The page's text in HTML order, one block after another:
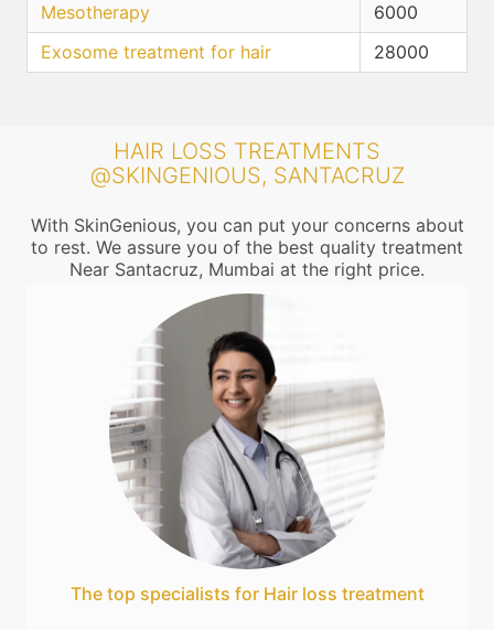
Mesotherapy
6000
Exosome treatment for hair
28000
HAIR LOSS TREATMENTS
@SKINGENIOUS, SANTACRUZ
With SkinGenious, you can put your concerns about
to rest. We assure you of the best quality treatment
Near Santacruz, Mumbai at the right price.
The top specialists for Hair loss treatment